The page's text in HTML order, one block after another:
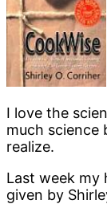
I love the
much science
realize.
Last week my
given by